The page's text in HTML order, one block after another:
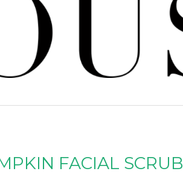
FACIAL SCRUB